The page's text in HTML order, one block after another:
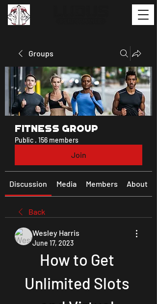
Groups
Fitness Group
Public · 156 members
Join
Discussion Media Members About
Back
Wesley Harris
June 17, 2023
How to Get
Unlimited Slots